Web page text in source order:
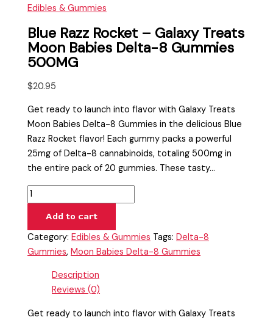
Edibles & Gummies
Blue Razz Rocket – Galaxy Treats
Moon Babies Delta-8 Gummies
500MG
$20.95
Get ready to launch into flavor with Galaxy Treats
Moon Babies Delta-8 Gummies in the delicious Blue
Razz Rocket flavor! Each gummy packs a powerful
25mg of Delta-8 cannabinoids, totaling 500mg in
the entire pack of 20 gummies. These tasty…
Add to cart
Category:Edibles & Gummies Tags:Delta-8
Gummies,Moon Babies Delta-8 Gummies
Description
Reviews (0)
Get ready to launch into flavor with Galaxy Treats